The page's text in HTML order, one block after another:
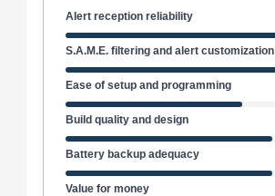
Alert reception reliability
S.A.M.E. filtering and alert customization
Ease of setup and programming
Build quality and design
Battery backup adequacy
Value for money